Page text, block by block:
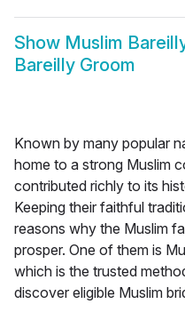
Show Muslim
Bareilly Groom
Known by many popular
home to a strong Muslim
contributed richly to its
Keeping their faithful
reasons why the Muslim
prosper. One of them is
which is the trusted
discover eligible Muslim